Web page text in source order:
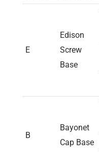
E
Edison
Screw
Base
B
Bayonet
Cap Base